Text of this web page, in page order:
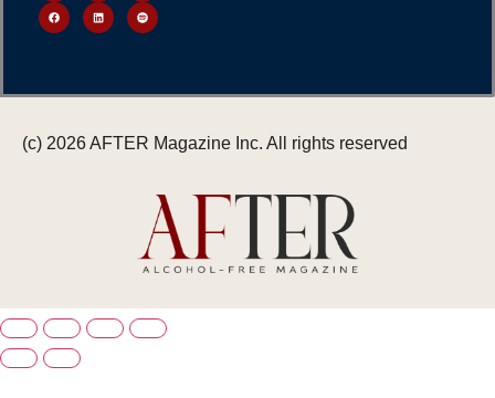
(c) 2026 AFTER Magazine Inc. All rights reserved